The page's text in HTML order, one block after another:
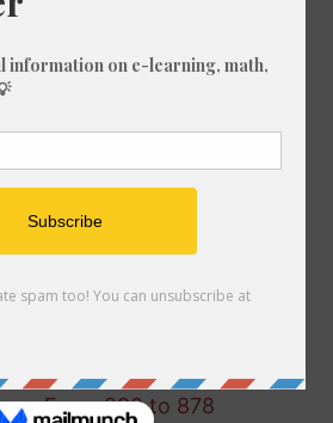
From 350 to 104
From 160 to 55
From 983 to 525
From 930 to 543
From 946 to 694
From 173 to 355
From 290 to 878